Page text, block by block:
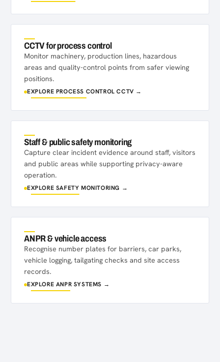
CCTV for process control
Monitor machinery, production lines, hazardous
areas and quality-control points from safer viewing
positions.
EXPLORE PROCESS CONTROL CCTV →
Staff & public safety monitoring
Capture clear incident evidence around staff, visitors
and public areas while supporting privacy-aware
operation.
EXPLORE SAFETY MONITORING →
ANPR & vehicle access
Recognise number plates for barriers, car parks,
vehicle logging, tailgating checks and site access
records.
EXPLORE ANPR SYSTEMS →